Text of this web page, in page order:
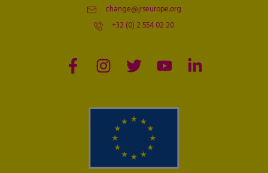
change@jrseurope.org
+32 (0) 2 554 02 20